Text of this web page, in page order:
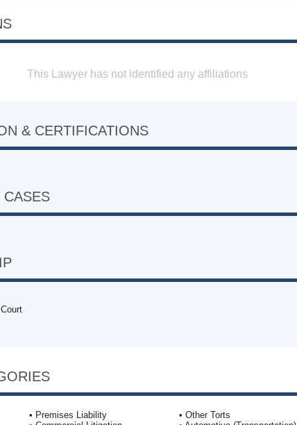
This Lawyer has not identified any affiliations
& CERTIFICATIONS
CASES
• Premises Liability
• Other Torts